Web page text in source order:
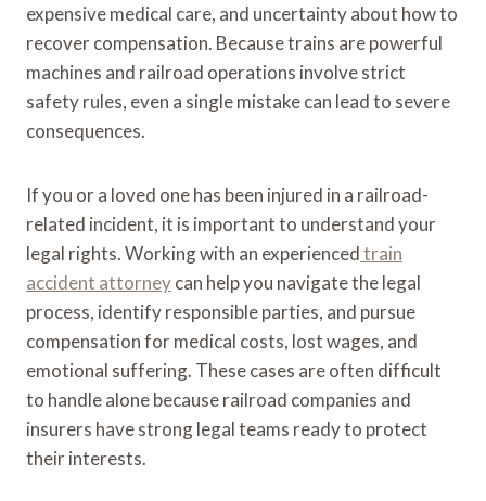
expensive medical care, and uncertainty about how to
recover compensation. Because trains are powerful
machines and railroad operations involve strict
safety rules, even a single mistake can lead to severe
consequences.
If you or a loved one has been injured in a railroad-
related incident, it is important to understand your
legal rights. Working with an experiencedtrain
accident attorneycan help you navigate the legal
process, identify responsible parties, and pursue
compensation for medical costs, lost wages, and
emotional suffering. These cases are often difficult
to handle alone because railroad companies and
insurers have strong legal teams ready to protect
their interests.